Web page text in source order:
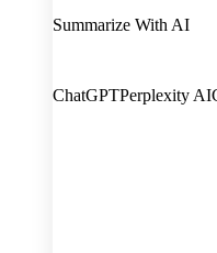
Summarize With AI
ChatGPTPerplexity AI